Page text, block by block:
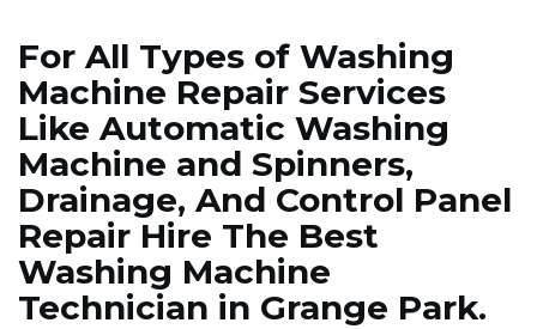
For All Types of Washing
Machine Repair Services
Like Automatic Washing
Machine and Spinners,
Drainage, And Control Panel
Repair Hire The Best
Washing Machine
Technician in Grange Park.